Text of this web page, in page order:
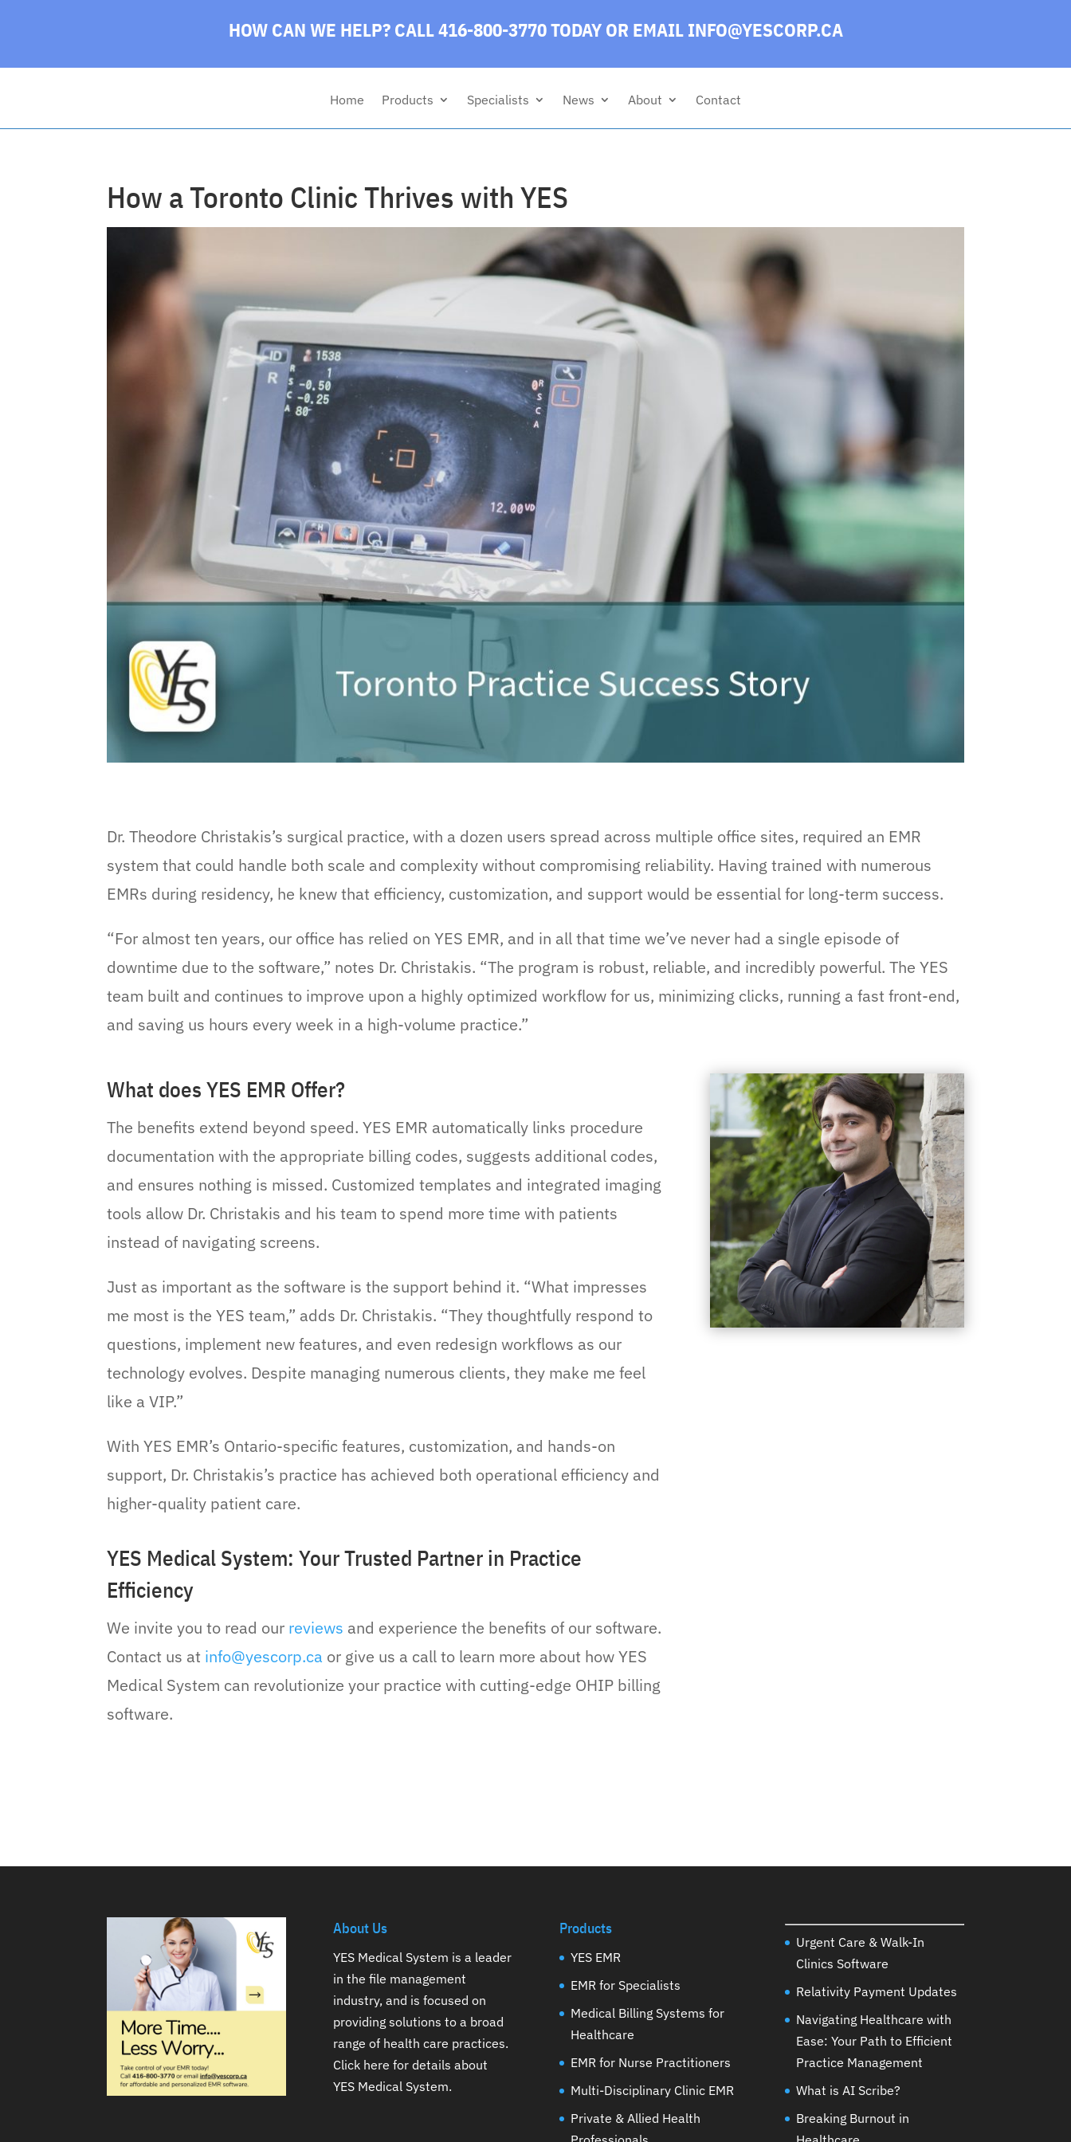
HOW CAN WE HELP? CALL 416-800-3770 TODAYOR EMAIL INFO@YESCORP.CA
Home Products Specialists News About Contact
How a Toronto Clinic Thrives with YES
Dr. Theodore Christakis’s surgical practice, with a dozen users spread across multiple office sites, required an EMR
system that could handle both scale and complexity without compromising reliability. Having trained with numerous
EMRs during residency, he knew that efficiency, customization, and support would be essential for long-term success.
“For almost ten years, our office has relied on YES EMR, and in all that time we’ve never had a single episode of
downtime due to the software,” notes Dr. Christakis. “The program is robust, reliable, and incredibly powerful. The YES
team built and continues to improve upon a highly optimized workflow for us, minimizing clicks, running a fast front-end,
and saving us hours every week in a high-volume practice.”
What does YES EMR Offer?
The benefits extend beyond speed. YES EMR automatically links procedure
documentation with the appropriate billing codes, suggests additional codes,
and ensures nothing is missed. Customized templates and integrated imaging
tools allow Dr. Christakis and his team to spend more time with patients
instead of navigating screens.
Just as important as the software is the support behind it. “What impresses
me most is the YES team,” adds Dr. Christakis. “They thoughtfully respond to
questions, implement new features, and even redesign workflows as our
technology evolves. Despite managing numerous clients, they make me feel
like a VIP.”
With YES EMR’s Ontario-specific features, customization, and hands-on
support, Dr. Christakis’s practice has achieved both operational efficiency and
higher-quality patient care.
YES Medical System: Your Trusted Partner in Practice
Efficiency
We invite you to read our reviews and experience the benefits of our software.
Contact us at info@yescorp.ca or give us a call to learn more about how YES
Medical System can revolutionize your practice with cutting-edge OHIP billing
software.
About Us
YES Medical System is a leader
in the file management
industry, and is focused on
providing solutions to a broad
range of health care practices.
Click here for details about
YES Medical System.
Products
YES EMR
EMR for Specialists
Medical Billing Systems for
Healthcare
EMR for Nurse Practitioners
Multi-Disciplinary Clinic EMR
Private & Allied Health
Urgent Care & Walk-In
Clinics Software
Relativity Payment Updates
Navigating Healthcare with
Ease: Your Path to Efficient
Practice Management
What is AI Scribe?
Breaking Burnout in